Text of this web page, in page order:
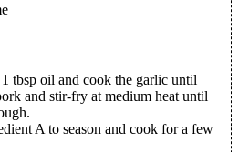
tbsp oil and cook the garlic until
and stir-fry at medium heat until
A to season and cook for a few